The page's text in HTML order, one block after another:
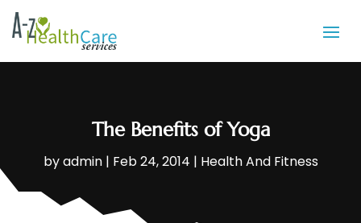
The Benefits of Yoga
byadmin| Feb 24, 2014 | Health And Fitness